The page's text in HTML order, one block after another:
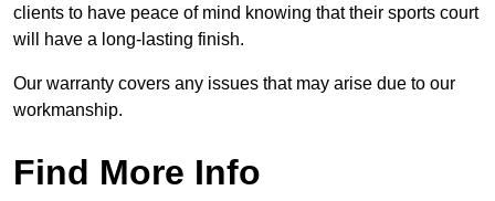
clients to have peace of mind knowing that their sports court
will have a long-lasting finish.
Our warranty covers any issues that may arise due to our
workmanship.
Find More Info